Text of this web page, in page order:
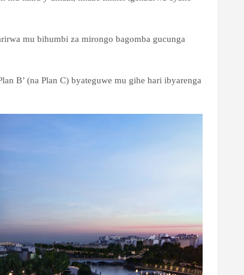
mu bihumbi za mirongo bagomba gucunga
B’ (na Plan C) byateguwe mu gihe hari ibyarenga